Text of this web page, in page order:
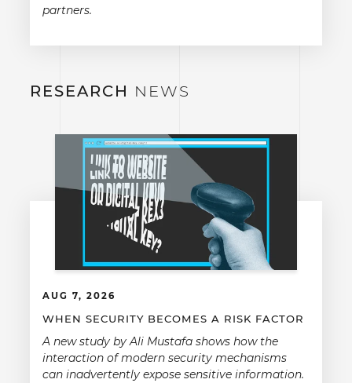
partners.
RESEARCH NEWS
AUG 7, 2026
WHEN SECURITY BECOMES A RISK FACTOR
A new study by Ali Mustafa shows how the
interaction of modern security mechanisms
can inadvertently expose sensitive information.